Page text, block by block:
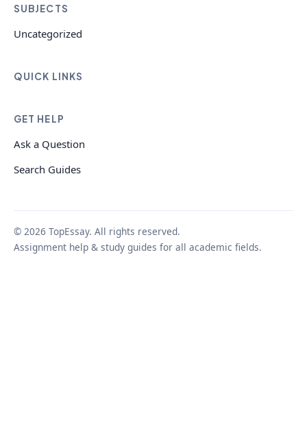
SUBJECTS
Uncategorized
QUICK LINKS
GET HELP
Ask a Question
Search Guides
© 2026 TopEssay. All rights reserved.
Assignment help & study guides for all academic fields.